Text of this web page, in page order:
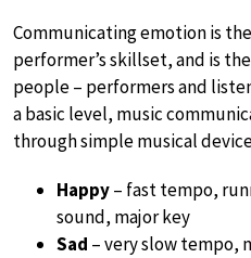
Communicating emotion is
performer’s skillset, and is
people – performers and
a basic level, music
through simple musical
Happy– fast tempo,
sound, major key
Sad – very slow tempo,